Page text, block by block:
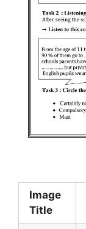
Image
Title